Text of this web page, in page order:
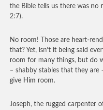
the Bible tells us there was
2:7).
No room! Those are heart-
that? Yet, isn’t it being said
room for many things, but do
– shabby stables that they
give Him room.
Joseph, the rugged carpenter